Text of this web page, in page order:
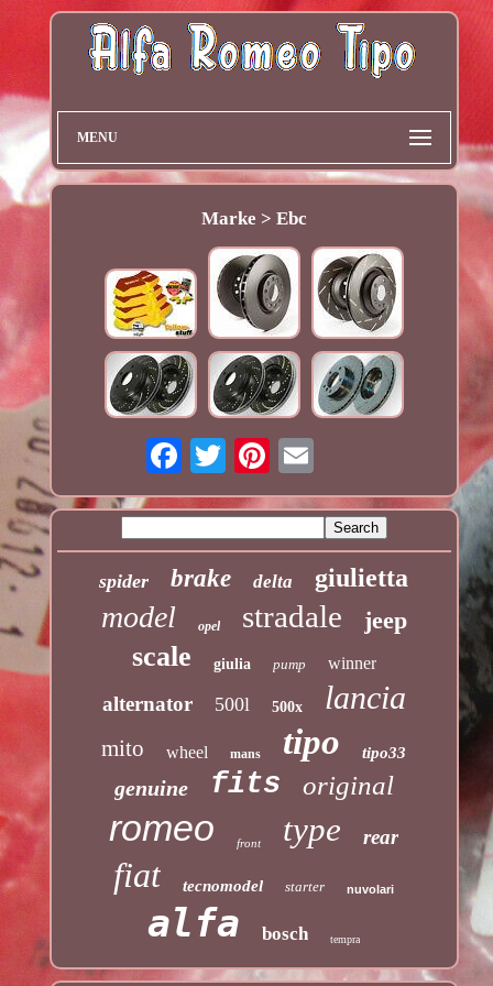
MENU
Marke > Ebc
spider brake delta giulietta
model opel stradale jeep
scale giulia pump winner
alternator 500l 500x lancia
mito wheel mans tipo tipo33
genuine fits original
romeo front type rear
fiat tecnomodel starter nuvolari
alfa bosch tempra